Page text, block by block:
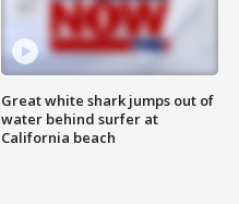
Great white shark jumps out of
water behind surfer at
California beach